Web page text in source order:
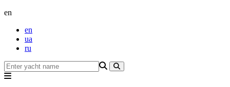
en
en
ua
ru